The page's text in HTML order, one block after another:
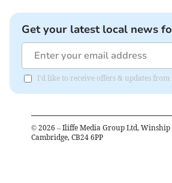
Get your latest local news
I'd like to receive offers & updates
© 2026 – Iliffe Media Group Ltd,
Cambridge, CB24 6PP